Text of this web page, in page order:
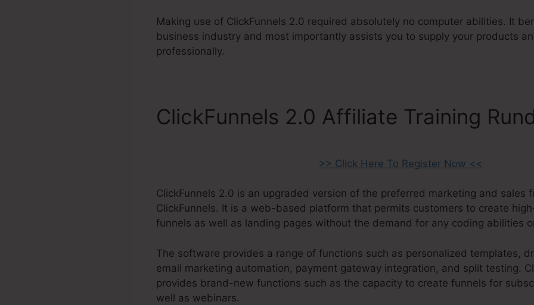
Making use of ClickFunnels 2.0 required absolutely no computer abilities. It
business industry and most importantly assists you to supply your products
professionally.
ClickFunnels 2.0 Affiliate Training
>> Click Here To Register Now <<
ClickFunnels 2.0 is an upgraded version of the preferred marketing and sales
ClickFunnels. It is a web-based platform that permits customers to create
funnels as well as landing pages without the demand for any coding abilities
The software provides a range of functions such as personalized templates,
email marketing automation, payment gateway integration, and split testing.
provides brand-new functions such as the capacity to create funnels for
well as webinars.